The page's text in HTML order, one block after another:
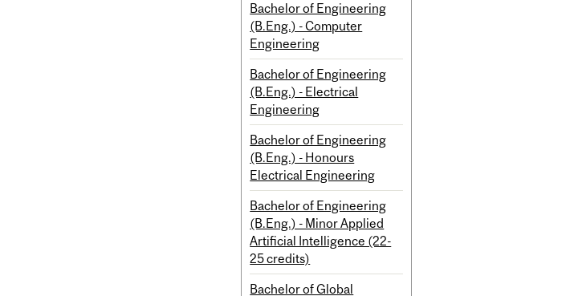
Bachelor of Engineering
(B.Eng.) - Computer
Engineering
Bachelor of Engineering
(B.Eng.) - Electrical
Engineering
Bachelor of Engineering
(B.Eng.) - Honours
Electrical Engineering
Bachelor of Engineering
(B.Eng.) - Minor Applied
Artificial Intelligence (22-
25 credits)
Bachelor of Global